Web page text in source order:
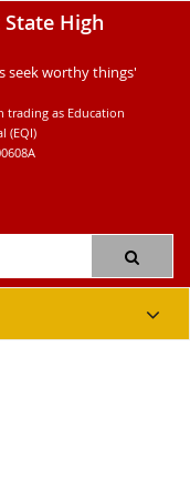
High
seek worthy things'
trading as Education
(EQI)